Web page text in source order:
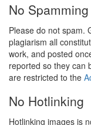
No Spamming
Please do not spam.
plagiarism all
work, and posted
reported so they can
are restricted to the
No Hotlinking
Hotlinking images is